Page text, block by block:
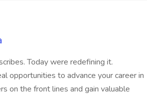
Today were redefining it.
opportunities to advance your career in
on the front lines and gain valuable